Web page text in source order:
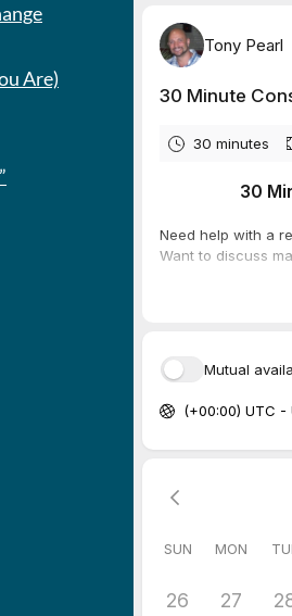
Are)